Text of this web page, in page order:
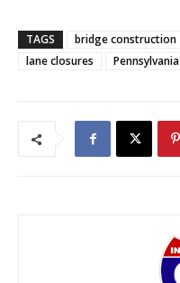
TAGS bridge construction
lane closures
Pennsylvania